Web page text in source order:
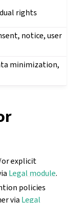
rights
notice, user
minimization,
or explicit
Legal module.
policies
via Legal